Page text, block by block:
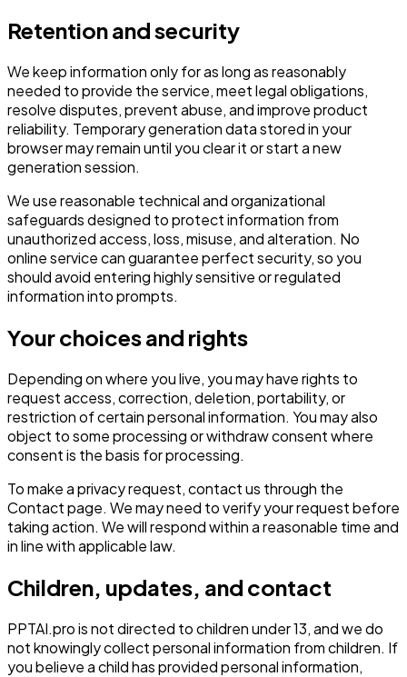
Retention and security
We keep information only for as long as reasonably
needed to provide the service, meet legal obligations,
resolve disputes, prevent abuse, and improve product
reliability. Temporary generation data stored in your
browser may remain until you clear it or start a new
generation session.
We use reasonable technical and organizational
safeguards designed to protect information from
unauthorized access, loss, misuse, and alteration. No
online service can guarantee perfect security, so you
should avoid entering highly sensitive or regulated
information into prompts.
Your choices and rights
Depending on where you live, you may have rights to
request access, correction, deletion, portability, or
restriction of certain personal information. You may also
object to some processing or withdraw consent where
consent is the basis for processing.
To make a privacy request, contact us through the
Contact page. We may need to verify your request before
taking action. We will respond within a reasonable time and
in line with applicable law.
Children, updates, and contact
PPTAI.pro is not directed to children under 13, and we do
not knowingly collect personal information from children. If
you believe a child has provided personal information,